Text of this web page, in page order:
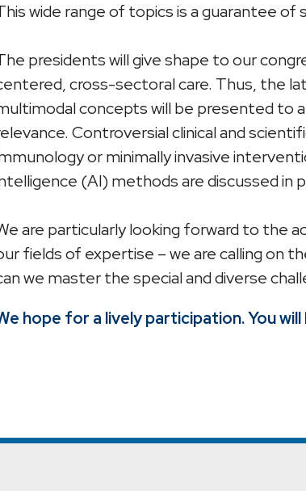
wide range of topics is a guarantee of
presidents will give shape to our
cross-sectoral care. Thus, the
concepts will be presented to
Controversial clinical and
or minimally invasive
(AI) methods are discussed in
are particularly looking forward to the
fields of expertise – we are calling on
we master the special and diverse
hope for a lively participation. You